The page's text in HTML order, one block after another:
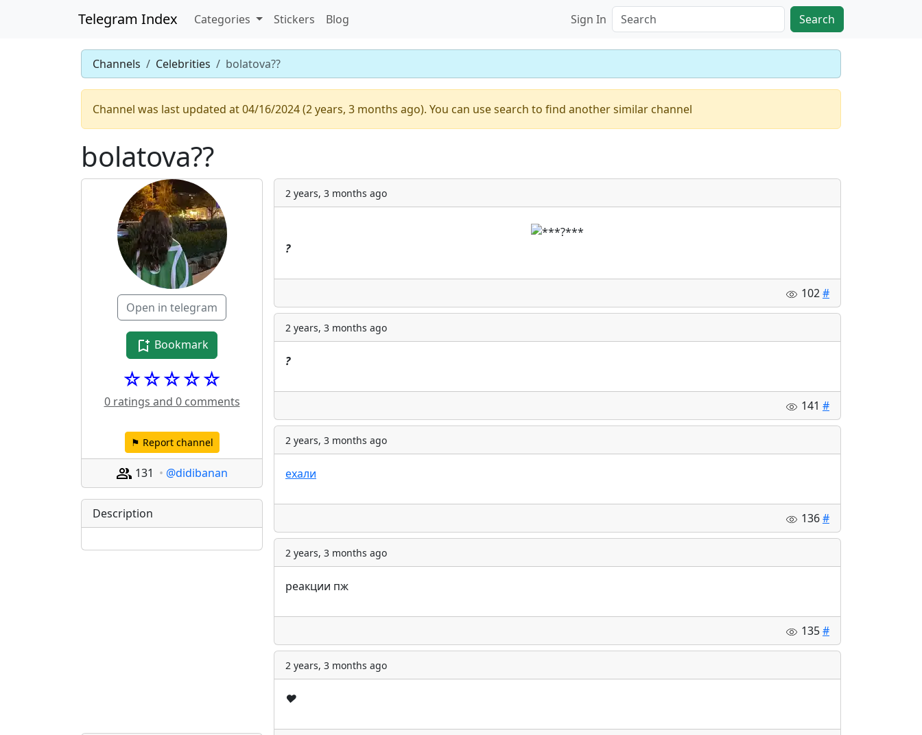
Telegram Index Categories Stickers Blog Sign In Search
Channels Celebrities bolatova??
Channel was last updated at 04/16/2024 (2 years, 3 months ago). You can use search to find another similar channel
bolatova??
Open in telegram
Bookmark
☆☆☆☆☆
0 ratings and 0 comments
⚑ Report channel
131 @didibanan
Description
2 years, 3 months ago
?
102#
2 years, 3 months ago
?
141 #
2 years, 3 months ago
ехали
136#
2 years, 3 months ago
реакции пж
135#
2 years, 3 months ago
❤️